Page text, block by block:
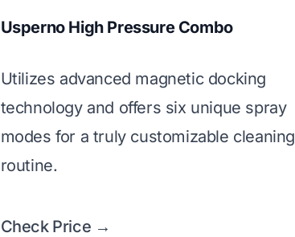
Usperno High Pressure Combo
Utilizes advanced magnetic docking
technology and offers six unique spray
modes for a truly customizable cleaning
routine.
Check Price →